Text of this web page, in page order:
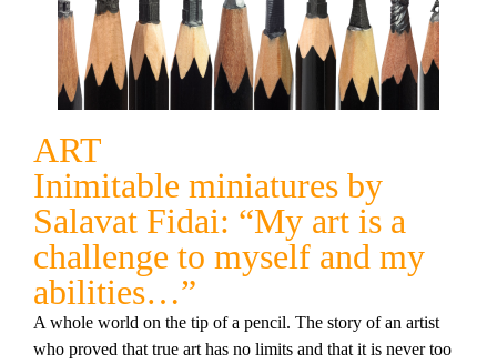
ART
Inimitable miniatures by
Salavat Fidai: “My art is a
challenge to myself and my
abilities…”
A whole world on the tip of a pencil. The story of an artist
who proved that true art has no limits and that it is never too